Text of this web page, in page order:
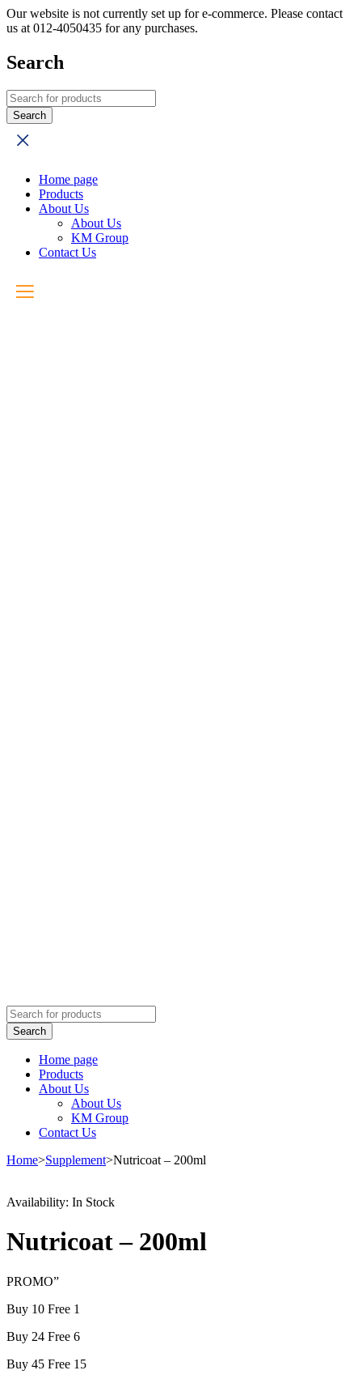
Our website is not currently set up for e-commerce. Please contact
us at 012-4050435 for any purchases.
Search
Home page
Products
About Us
About Us
KM Group
Contact Us
Home page
Products
About Us
About Us
KM Group
Contact Us
Home>Supplement>Nutricoat – 200ml
Availability: In Stock
Nutricoat – 200ml
PROMO”
Buy 10 Free 1
Buy 24 Free 6
Buy 45 Free 15